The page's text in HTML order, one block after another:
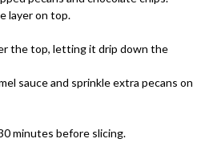
layer on top.
the top, letting it drip down the
sauce and sprinkle extra pecans on
minutes before slicing.